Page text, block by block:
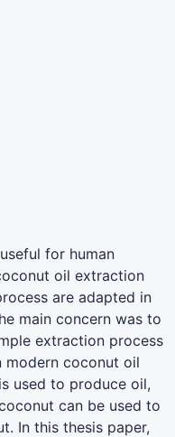
for human
oil extraction
are adapted in
main concern was to
extraction process
modern coconut oil
used to produce oil,
can be used to
In this thesis paper,